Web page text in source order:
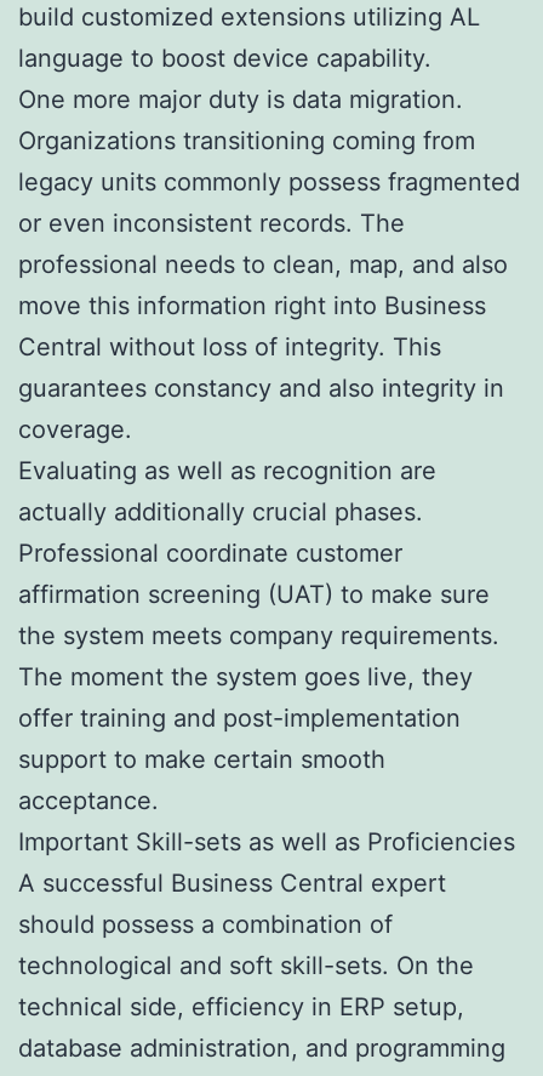
build customized extensions utilizing AL
language to boost device capability.
One more major duty is data migration.
Organizations transitioning coming from
legacy units commonly possess fragmented
or even inconsistent records. The
professional needs to clean, map, and also
move this information right into Business
Central without loss of integrity. This
guarantees constancy and also integrity in
coverage.
Evaluating as well as recognition are
actually additionally crucial phases.
Professional coordinate customer
affirmation screening (UAT) to make sure
the system meets company requirements.
The moment the system goes live, they
offer training and post-implementation
support to make certain smooth
acceptance.
Important Skill-sets as well as Proficiencies
A successful Business Central expert
should possess a combination of
technological and soft skill-sets. On the
technical side, efficiency in ERP setup,
database administration, and programming